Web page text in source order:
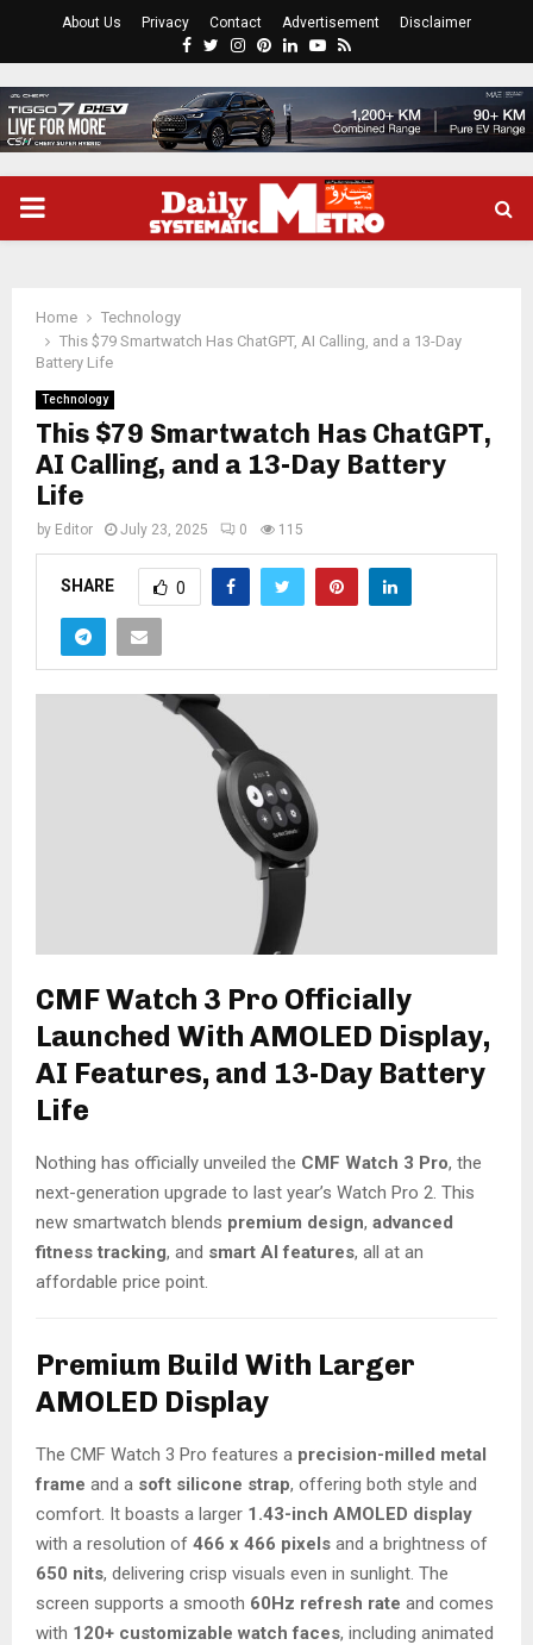
About Us Privacy Contact Advertisement Disclaimer
Facebook
Twitter
Instagram
Pinterest
LinkedinYoutube
Rss
PRIMARY
Home
Technology
This $79 Smartwatch Has ChatGPT, AI Calling, and a 13-Day
Battery Life
Technology
This $79 Smartwatch Has ChatGPT,
AI Calling, and a 13-Day Battery
Life
by Editor July 23, 2025 0 115
SHARE 0
CMF Watch 3 Pro Officially
Launched With AMOLED Display,
AI Features, and 13-Day Battery
Life
Nothing has officially unveiled the CMF Watch 3 Pro, the
next-generation upgrade to last year’s Watch Pro 2. This
new smartwatch blends premium design, advanced
fitness tracking, and smart AI features, all at an
affordable price point.
Premium Build With Larger
AMOLED Display
The CMF Watch 3 Pro features a precision-milled metal
frame and a soft silicone strap, offering both style and
comfort. It boasts a larger 1.43-inch AMOLED display
with a resolution of 466 x 466 pixels and a brightness of
650 nits, delivering crisp visuals even in sunlight. The
screen supports a smooth 60Hz refresh rate and comes
with 120+ customizable watch faces, including animated